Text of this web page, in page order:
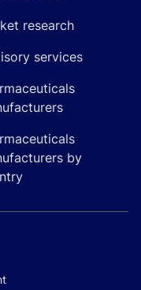
research
services
by